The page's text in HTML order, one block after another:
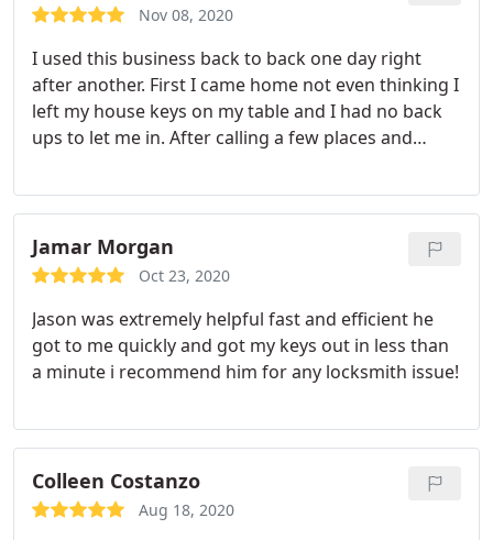
Nov 08, 2020
I used this business back to back one day right
after another. First I came home not even thinking I
left my house keys on my table and I had no back
ups to let me in. After calling a few places and
company wasn't going to take advantage of me
late at night. I then asked if I already had a "Smart"
lock that required a code that needed to be
installed would be be interested in installing that
for me and made sure before he left that I didn't
have any issues/problems with it even though he
wasn't the one who originally purchased the
future if I ever need it or will be recommending
him to others I know.
Jamar Morgan
Oct 23, 2020
Jason was extremely helpful fast and efficient he
got to me quickly and got my keys out in less than
a minute i recommend him for any locksmith issue!
Colleen Costanzo
Aug 18, 2020